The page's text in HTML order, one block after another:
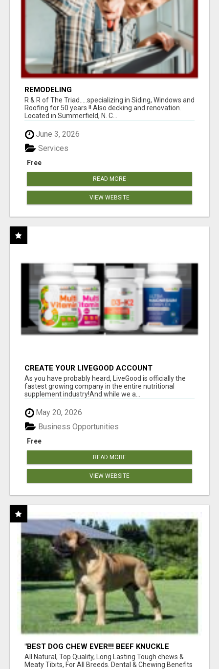
REMODELING
R & R of The Triad.....specializing in Siding, Windows and
Roofing for 50 years !! Also decking and renovation.
Located in Summerfield, N. C...
June 3, 2026
Free
Services
READ MORE
VIEW WEBSITE
CREATE YOUR LIVEGOOD ACCOUNT
As you have probably heard, LiveGood is officially the
fastest growing company in the entire nutritional
supplement industry!​And while we a...
May 20, 2026
Free
Business Opportunities
READ MORE
VIEW WEBSITE
"BEST DOG CHEW EVER!!! BEEF KNUCKLE
BONES!"
All Natural, Top Quality, Long Lasting Tough chews &
Meaty Tibits, For All Breeds. Dental & Chewing Benefits